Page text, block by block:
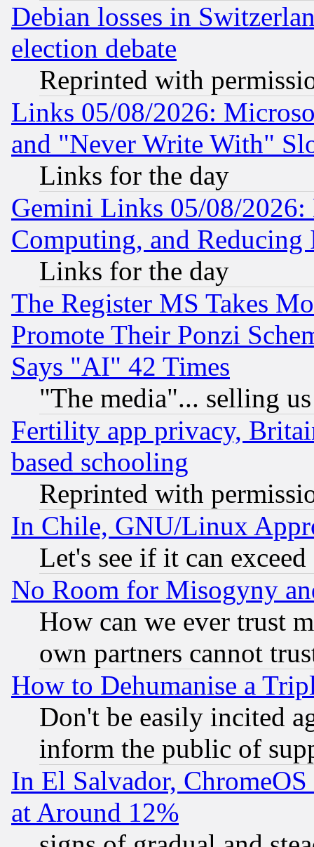
Debian losses in
election debate
Reprinted with
Links 05/08/2026:
and "Never Write With"
Links for the day
Gemini Links 05/08/
Computing, and Reducing
Links for the day
The Register MS Takes
Promote Their Ponzi
Says "AI" 42 Times
"The media"... selling
Fertility app privacy,
based schooling
Reprinted with
In Chile, GNU/Linux
Let's see if it can
No Room for Misogyny
How can we ever trust
own partners cannot
How to Dehumanise a
Don't be easily incited
inform the public of
In El Salvador,
at Around 12%